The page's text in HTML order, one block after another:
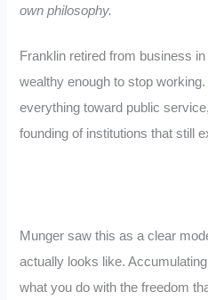
own philosophy.
Franklin retired from business
wealthy enough to stop
everything toward public
founding of institutions that still
Munger saw this as a clear
actually looks like. Accumulating
what you do with the freedom